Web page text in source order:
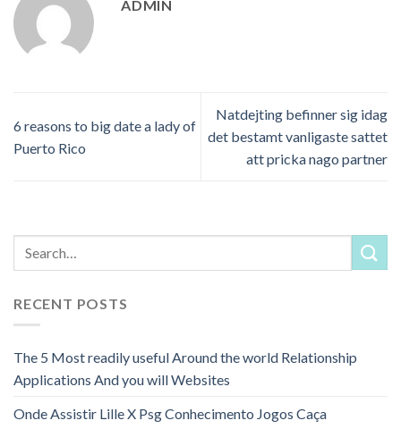
ADMIN
6 reasons to big date a lady of
Puerto Rico
Natdejting befinner sig idag
det bestamt vanligaste sattet
att pricka nago partner
RECENT POSTS
The 5 Most readily useful Around the world Relationship
Applications And you will Websites
Onde Assistir Lille X Psg Conhecimento Jogos Caça